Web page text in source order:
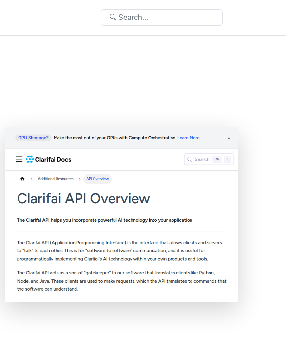
🔍 Search...